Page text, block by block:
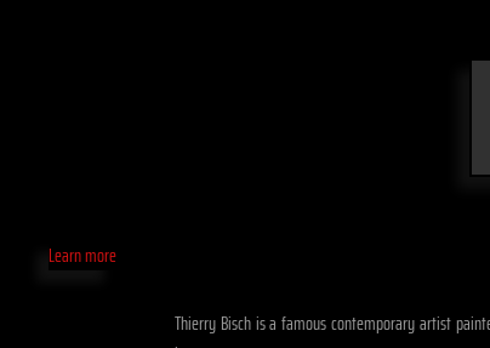
Learn more
Thierry Bisch is a famous contemporary artist